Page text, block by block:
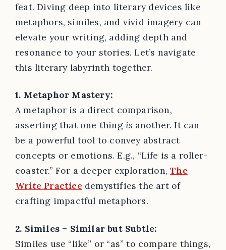
feat. Diving deep into literary devices like
metaphors, similes, and vivid imagery can
elevate your writing, adding depth and
resonance to your stories. Let’s navigate
this literary labyrinth together.
1. Metaphor Mastery:
A metaphor is a direct comparison,
asserting that one thing is another. It can
be a powerful tool to convey abstract
concepts or emotions. E.g., “Life is a roller-
coaster.” For a deeper exploration,The
Write Practicedemystifies the art of
crafting impactful metaphors.
2. Similes – Similar but Subtle:
Similes use “like” or “as” to compare things,